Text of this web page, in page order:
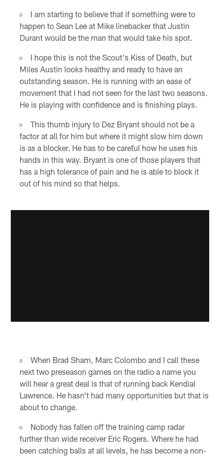
I am starting to believe that if something were to
happen to Sean Lee at Mike linebacker that Justin
Durant would be the man that would take his spot.
I hope this is not the Scout's Kiss of Death, but
Miles Austin looks healthy and ready to have an
outstanding season. He is running with an ease of
movement that I had not seen for the last two seasons.
He is playing with confidence and is finishing plays.
This thumb injury to Dez Bryant should not be a
factor at all for him but where it might slow him down
is as a blocker. He has to be careful how he uses his
hands in this way. Bryant is one of those players that
has a high tolerance of pain and he is able to block it
out of his mind so that helps.
When Brad Sham, Marc Colombo and I call these
next two preseason games on the radio a name you
will hear a great deal is that of running back Kendial
Lawrence. He hasn't had many opportunities but that is
about to change.
Nobody has fallen off the training camp radar
further than wide receiver Eric Rogers. Where he had
been catching balls at all levels, he has become a non-